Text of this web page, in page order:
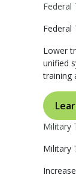
Federal
Federal
Lower
unified
training
Military
Military